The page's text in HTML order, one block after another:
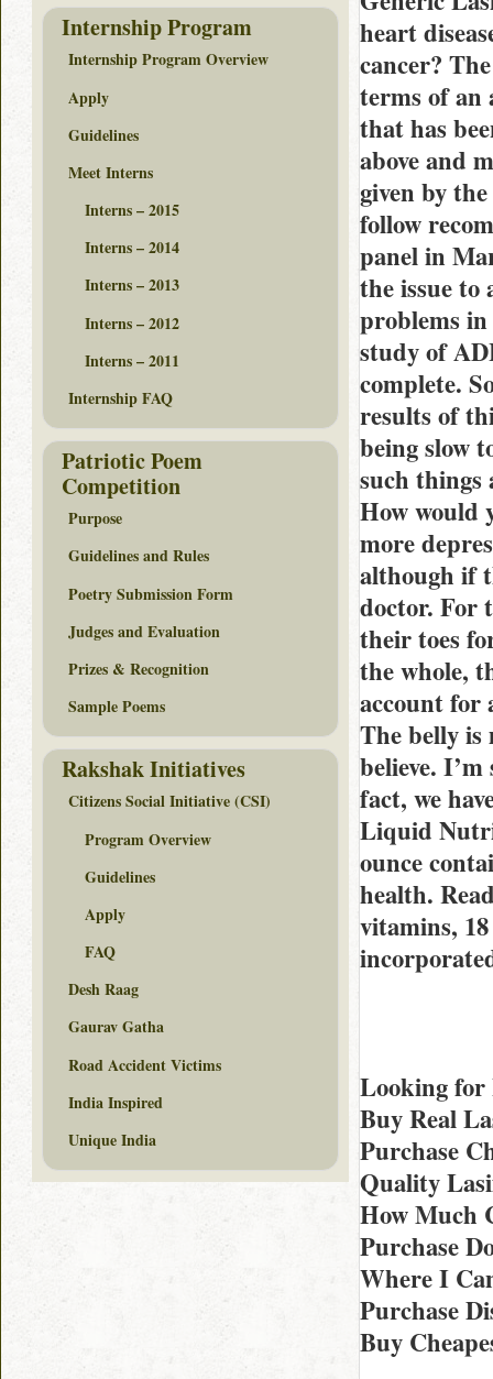
heart
cancer?
terms of an
that has
above and
given by
follow
panel in
the issue to
problems
study of
complete.
results of
being slow
such things
How would
more
although if
doctor. For
their toes
the whole,
account for
The belly is
believe.
fact, we
Liquid
ounce
health.
vitamins,
Looking for
Buy Real
Purchase
Quality
How Much
Purchase
Where I
Purchase
Buy
Internship Program
Internship Program Overview
Apply
Guidelines
Meet Interns
Interns – 2015
Interns – 2014
Interns – 2013
Interns – 2012
Interns – 2011
Internship FAQ
Patriotic Poem
Competition
Purpose
Guidelines and Rules
Poetry Submission Form
Judges and Evaluation
Prizes & Recognition
Sample Poems
Rakshak Initiatives
Citizens Social Initiative (CSI)
Program Overview
Guidelines
Apply
FAQ
Desh Raag
Gaurav Gatha
Road Accident Victims
India Inspired
Unique India